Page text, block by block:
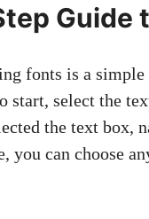
Guide
fonts is a
start, select the
the text box,
you can choose